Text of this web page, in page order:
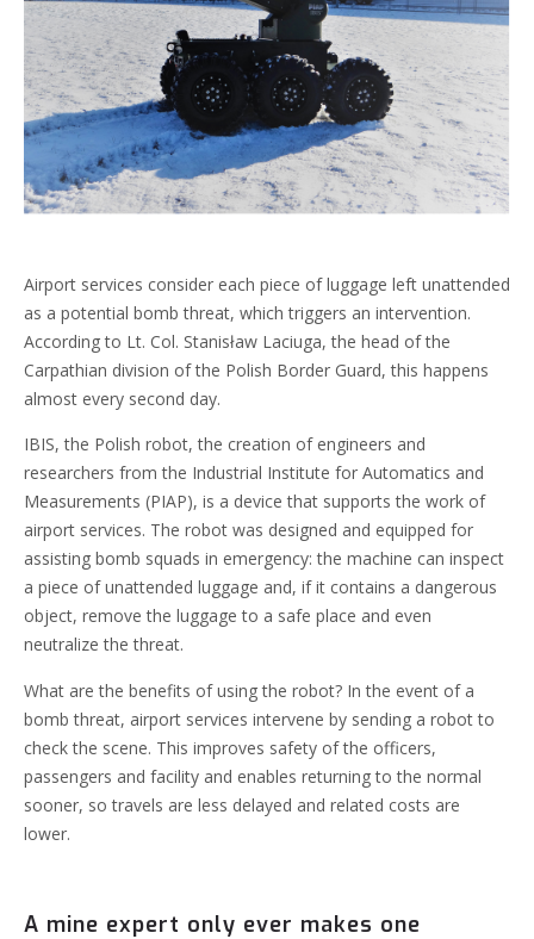
Airport services consider each piece of luggage left unattended
as a potential bomb threat, which triggers an intervention.
According to Lt. Col. Stanisław Laciuga, the head of the
Carpathian division of the Polish Border Guard, this happens
almost every second day.
IBIS, the Polish robot, the creation of engineers and
researchers from the Industrial Institute for Automatics and
Measurements (PIAP), is a device that supports the work of
airport services. The robot was designed and equipped for
assisting bomb squads in emergency: the machine can inspect
a piece of unattended luggage and, if it contains a dangerous
object, remove the luggage to a safe place and even
neutralize the threat.
What are the benefits of using the robot? In the event of a
bomb threat, airport services intervene by sending a robot to
check the scene. This improves safety of the officers,
passengers and facility and enables returning to the normal
sooner, so travels are less delayed and related costs are
lower.
A mine expert only ever makes one